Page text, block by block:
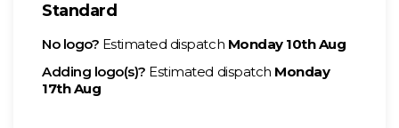
Standard
No logo? Estimated dispatch Monday 10th Aug
Adding logo(s)? Estimated dispatch Monday
17th Aug